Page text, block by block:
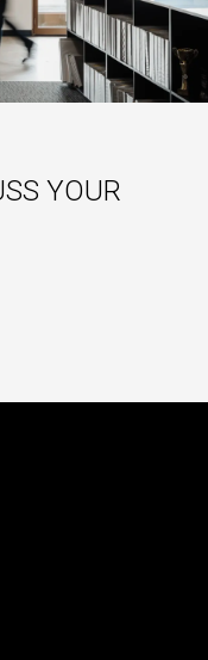
YOUR